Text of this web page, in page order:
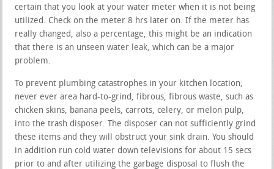
certain that you look at your water meter when it is not being
utilized. Check on the meter 8 hrs later on. If the meter has
really changed, also a percentage, this might be an indication
that there is an unseen water leak, which can be a major
problem.
To prevent plumbing catastrophes in your kitchen location,
never ever area hard-to-grind, fibrous, fibrous waste, such as
chicken skins, banana peels, carrots, celery, or melon pulp,
into the trash disposer. The disposer can not sufficiently grind
these items and they will obstruct your sink drain. You should
in addition run cold water down televisions for about 15 secs
prior to and after utilizing the garbage disposal to flush the